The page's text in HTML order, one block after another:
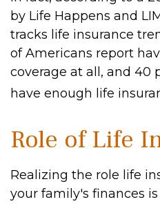
by Life Happens and
tracks life insurance
of Americans report
coverage at all, and 40
have enough life
Role of Life
Realizing the role life
your family's finances